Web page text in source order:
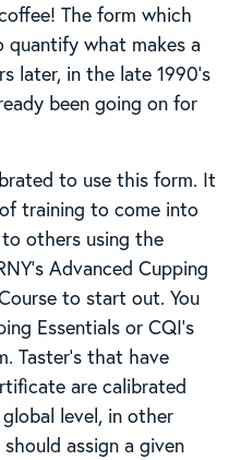
The form which
quantify what makes a
later, in the late 1990’s
been going on for
to use this form. It
training to come into
others using the
Advanced Cupping
to start out. You
Essentials or CQI’s
Taster’s that have
are calibrated
level, in other
assign a given